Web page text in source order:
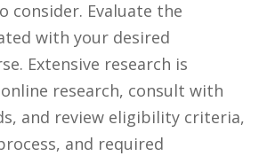
consider. Evaluate the
with your desired
Extensive research is
research, consult with
and review eligibility criteria,
and required